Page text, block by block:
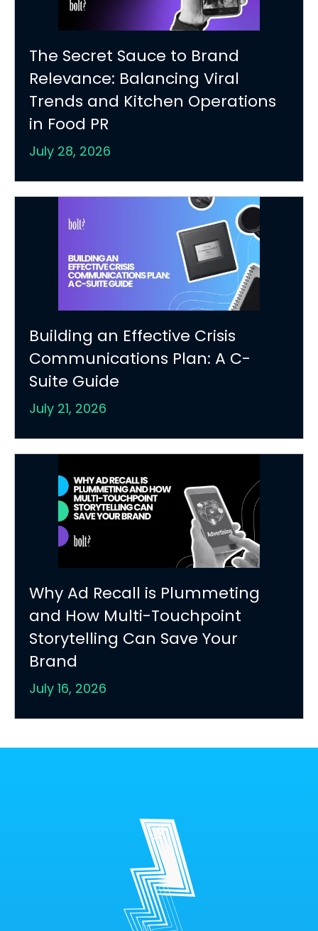
The Secret Sauce to Brand
Relevance: Balancing Viral
Trends and Kitchen Operations
in Food PR
July 28, 2026
Building an Effective Crisis
Communications Plan: A C-
Suite Guide
July 21, 2026
Why Ad Recall is Plummeting
and How Multi-Touchpoint
Storytelling Can Save Your
Brand
July 16, 2026